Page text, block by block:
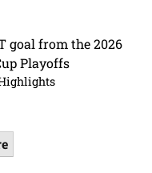
goal from the 2026
Playoffs